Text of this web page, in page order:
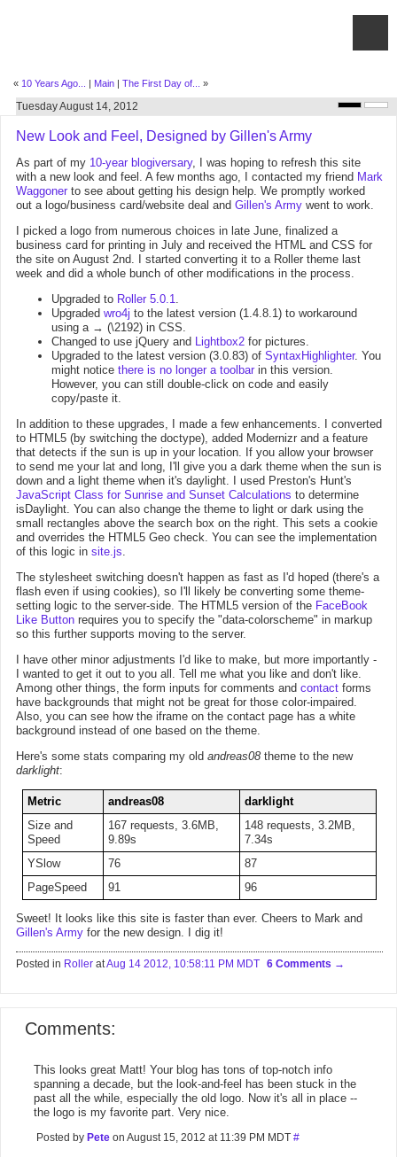
« 10 Years Ago... | Main | The First Day of... »
Tuesday August 14, 2012
New Look and Feel, Designed by Gillen's Army
As part of my 10-year blogiversary, I was hoping to refresh this site
with a new look and feel. A few months ago, I contacted my friend Mark
Waggoner to see about getting his design help. We promptly worked
out a logo/business card/website deal and Gillen's Army went to work.
I picked a logo from numerous choices in late June, finalized a
business card for printing in July and received the HTML and CSS for
the site on August 2nd. I started converting it to a Roller theme last
week and did a whole bunch of other modifications in the process.
Upgraded to Roller 5.0.1.
Upgraded wro4j to the latest version (1.4.8.1) to workaround
using a → (\2192) in CSS.
Changed to use jQuery and Lightbox2 for pictures.
Upgraded to the latest version (3.0.83) of SyntaxHighlighter. You
might notice there is no longer a toolbar in this version.
However, you can still double-click on code and easily
copy/paste it.
In addition to these upgrades, I made a few enhancements. I converted
to HTML5 (by switching the doctype), added Modernizr and a feature
that detects if the sun is up in your location. If you allow your browser
to send me your lat and long, I'll give you a dark theme when the sun is
down and a light theme when it's daylight. I used Preston's Hunt's
JavaScript Class for Sunrise and Sunset Calculations to determine
isDaylight. You can also change the theme to light or dark using the
small rectangles above the search box on the right. This sets a cookie
and overrides the HTML5 Geo check. You can see the implementation
of this logic in site.js.
The stylesheet switching doesn't happen as fast as I'd hoped (there's a
flash even if using cookies), so I'll likely be converting some theme-
setting logic to the server-side. The HTML5 version of the FaceBook
Like Button requires you to specify the "data-colorscheme" in markup
so this further supports moving to the server.
I have other minor adjustments I'd like to make, but more importantly -
I wanted to get it out to you all. Tell me what you like and don't like.
Among other things, the form inputs for comments and contact forms
have backgrounds that might not be great for those color-impaired.
Also, you can see how the iframe on the contact page has a white
background instead of one based on the theme.
Here's some stats comparing my old andreas08 theme to the new
darklight:
Metric andreas08
darklight
Size and
Speed
167 requests, 3.6MB,
9.89s
148 requests, 3.2MB,
7.34s
YSlow
76
87
PageSpeed
91 96
Sweet! It looks like this site is faster than ever. Cheers to Mark and
Gillen's Army for the new design. I dig it!
Posted in Roller atAug 14 2012, 10:58:11 PM MDT 6 Comments
Comments:
This looks great Matt! Your blog has tons of top-notch info
spanning a decade, but the look-and-feel has been stuck in the
past all the while, especially the old logo. Now it's all in place --
the logo is my favorite part. Very nice.
Posted by Pete on August 15, 2012 at 11:39 PM MDT #